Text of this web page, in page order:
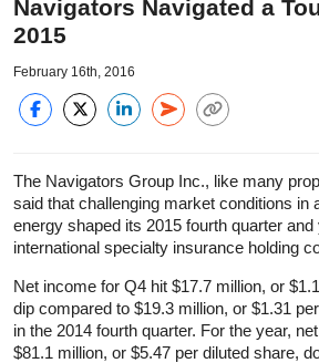
Navigators Navigated a
2015
February 16th, 2016
The Navigators Group Inc., like many
said that challenging market conditions in
energy shaped its 2015 fourth quarter and
international specialty insurance holding
Net income for Q4 hit $17.7 million, or
dip compared to $19.3 million, or $1.31
in the 2014 fourth quarter. For the year,
$81.1 million, or $5.47 per diluted share,